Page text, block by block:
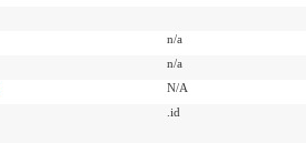
n/a
n/a
N/A
.id